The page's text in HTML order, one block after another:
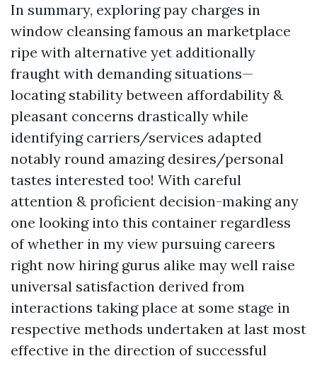
In summary, exploring pay charges in
window cleansing famous an marketplace
ripe with alternative yet additionally
fraught with demanding situations—
locating stability between affordability &
pleasant concerns drastically while
identifying carriers/services adapted
notably round amazing desires/personal
tastes interested too! With careful
attention & proficient decision-making any
one looking into this container regardless
of whether in my view pursuing careers
right now hiring gurus alike may well raise
universal satisfaction derived from
interactions taking place at some stage in
respective methods undertaken at last most
effective in the direction of successful